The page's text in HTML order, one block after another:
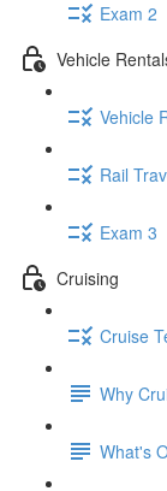
Exam 2
Vehicle
Vehicle
Rail
Exam 3
Cruising
Cruise
Why
What's